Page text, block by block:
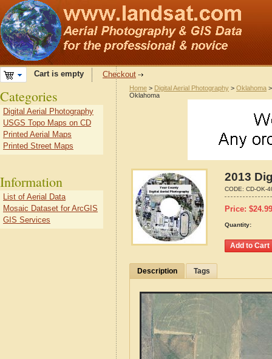
Cart is empty Checkout
Home > Digital Aerial Photography > Oklahoma
Oklahoma
2013
CODE: CD-OK-
Price: $24.99
Quantity:
Description Tags
Categories
Digital Aerial Photography
USGS Topo Maps on CD
Printed Aerial Maps
Printed Street Maps
Information
List of Aerial Data
Mosaic Dataset for ArcGIS
GIS Services